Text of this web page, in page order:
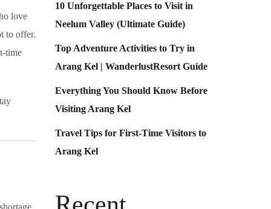
love
to offer.
time
10 Unforgettable Places to Visit in
Neelum Valley (Ultimate Guide)
Top Adventure Activities to Try in
Arang Kel | WanderlustResort Guide
Everything You Should Know Before
Visiting Arang Kel
Travel Tips for First-Time Visitors to
Arang Kel